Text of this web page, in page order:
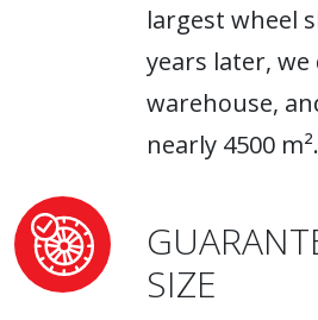
largest wheel
years later,
warehouse,
nearly 4500 m².
SIZE